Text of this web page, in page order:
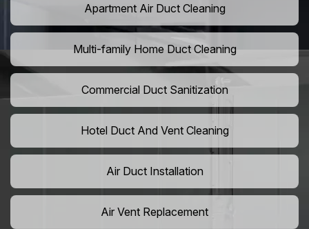
Apartment Air Duct Cleaning
Multi-family Home Duct Cleaning
Commercial Duct Sanitization
Hotel Duct And Vent Cleaning
Air Duct Installation
Air Vent Replacement